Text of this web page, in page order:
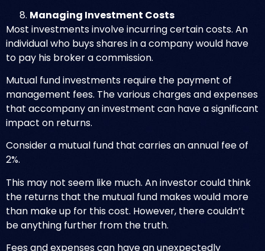
Managing Investment Costs
Most investments involve incurring certain costs. An
individual who buys shares in a company would have
to pay his broker a commission.
Mutual fund investments require the payment of
management fees. The various charges and expenses
that accompany an investment can have a significant
impact on returns.
Consider a mutual fund that carries an annual fee of
2%.
This may not seem like much. An investor could think
the returns that the mutual fund makes would more
than make up for this cost. However, there couldn’t
be anything further from the truth.
Fees and expenses can have an unexpectedly